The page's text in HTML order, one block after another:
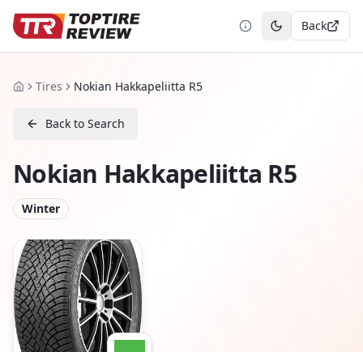
Toggle theme
Back
HomeTires Nokian Hakkapeliitta R5
Back to Search
Nokian Hakkapeliitta R5
Winter